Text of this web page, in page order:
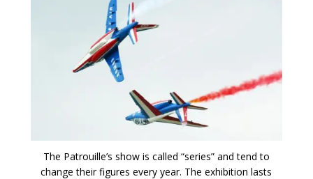
The Patrouille’s show is called “series” and tend to
change their figures every year. The exhibition lasts